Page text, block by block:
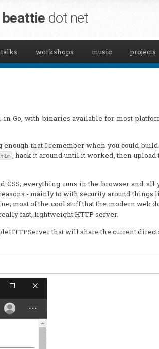
dot net
talks workshops music projects
Go, with binaries available for most
that I remember when you could
, hack it around until it worked, then upload
CSS; everything runs in the browser and all
- mainly to with security around things
most of the cool stuff that the modern web
fast, lightweight HTTP server.
that will share the current